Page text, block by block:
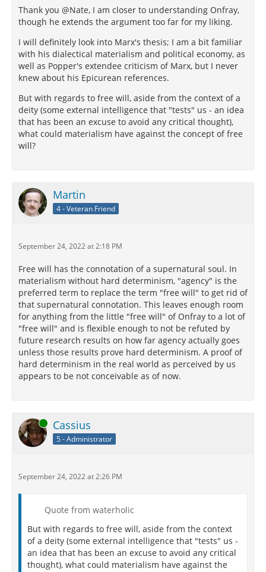
Thank you @Nate, I am closer to understanding Onfray,
though he extends the argument too far for my liking.
I will definitely look into Marx's thesis; I am a bit familiar
with his dialectical materialism and political economy, as
well as Popper's extendee criticism of Marx, but I never
knew about his Epicurean references.
But with regards to free will, aside from the context of a
deity (some external intelligence that "tests" us - an idea
that has been an excuse to avoid any critical thought),
what could materialism have against the concept of free
will?
Martin
4 - Veteran Friend
September 24, 2022 at 2:18 PM
Free will has the connotation of a supernatural soul. In
materialism without hard determinism, "agency" is the
preferred term to replace the term "free will" to get rid of
that supernatural connotation. This leaves enough room
for anything from the little "free will" of Onfray to a lot of
"free will" and is flexible enough to not be refuted by
future research results on how far agency actually goes
unless those results prove hard determinism. A proof of
hard determinism in the real world as perceived by us
appears to be not conceivable as of now.
Online Cassius
5 - Administrator
September 24, 2022 at 2:26 PM
Quote from waterholic
But with regards to free will, aside from the context
of a deity (some external intelligence that "tests" us -
an idea that has been an excuse to avoid any critical
thought), what could materialism have against the